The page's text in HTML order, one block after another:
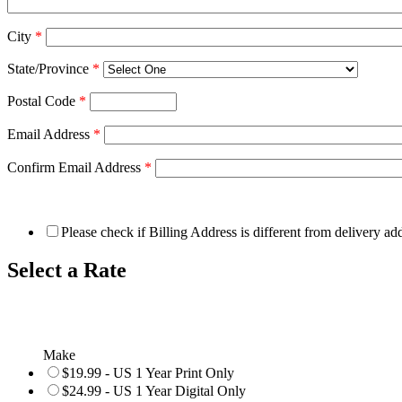
City *
State/Province *
Postal Code *
Email Address *
Confirm Email Address *
Please check if Billing Address is different from delivery
Select a Rate
Make
$19.99 - US 1 Year Print Only
$24.99 - US 1 Year Digital Only